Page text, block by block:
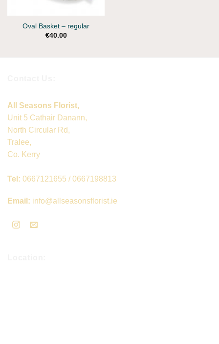
Oval Basket – regular
€40.00
All Seasons Florist,
Unit 5 Cathair Danann,
North Circular Rd,
Tralee,
Co. Kerry
Tel: 0667121655 / 0667198813
Email: info@allseasonsflorist.ie